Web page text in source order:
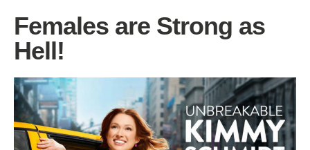
Females are Strong as
Hell!